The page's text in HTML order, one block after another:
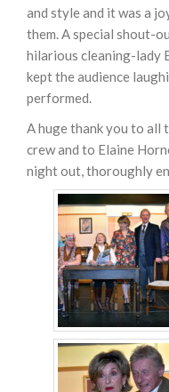
and style and it was a
them. A special shout-
hilarious cleaning-lady
kept the audience
performed.
A huge thank you to all
crew and to Elaine
night out, thoroughly